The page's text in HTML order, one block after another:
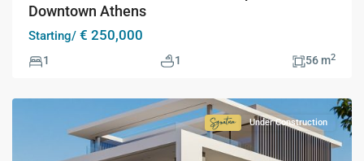
Downtown Athens
Starting/ € 250,000
1 1 56 m2
Signature
Collection
Under Construction